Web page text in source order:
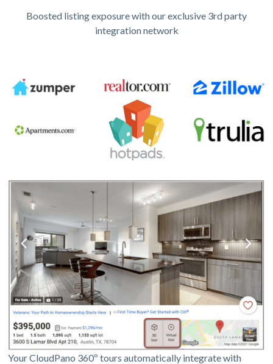
Boosted listing exposure with our exclusive 3rd party
integration network
Your CloudPano 360º tours automatically integrate with